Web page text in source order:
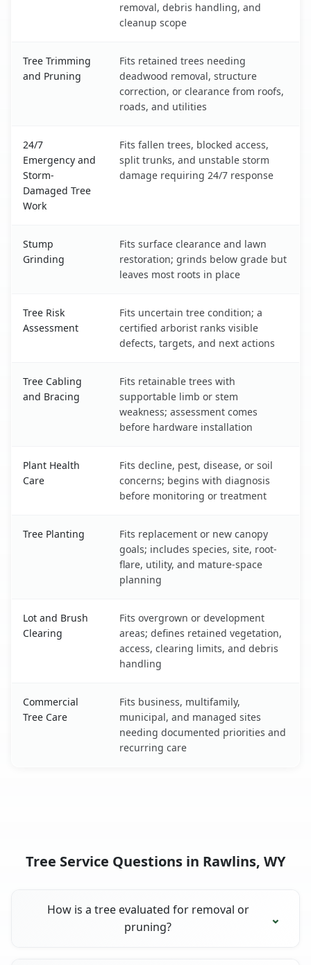
removal, debris handling, and
cleanup scope
Tree Trimming
and Pruning
Fits retained trees needing
deadwood removal, structure
correction, or clearance from roofs,
roads, and utilities
24/7
Emergency and
Storm-
Damaged Tree
Work
Fits fallen trees, blocked access,
split trunks, and unstable storm
damage requiring 24/7 response
Stump
Grinding
Fits surface clearance and lawn
restoration; grinds below grade but
leaves most roots in place
Tree Risk
Assessment
Fits uncertain tree condition; a
certified arborist ranks visible
defects, targets, and next actions
Tree Cabling
and Bracing
Fits retainable trees with
supportable limb or stem
weakness; assessment comes
before hardware installation
Plant Health
Care
Fits decline, pest, disease, or soil
concerns; begins with diagnosis
before monitoring or treatment
Tree Planting
Fits replacement or new canopy
goals; includes species, site, root-
flare, utility, and mature-space
planning
Lot and Brush
Clearing
Fits overgrown or development
areas; defines retained vegetation,
access, clearing limits, and debris
handling
Commercial
Tree Care
Fits business, multifamily,
municipal, and managed sites
needing documented priorities and
recurring care
Tree Service Questions in Rawlins, WY
How is a tree evaluated for removal or
pruning?